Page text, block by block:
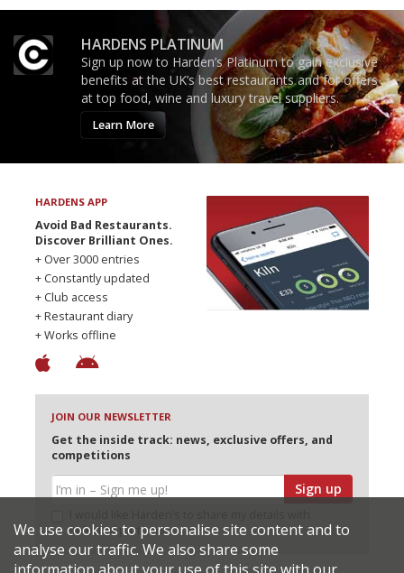
HARDENS PLATINUM
Sign up now to Harden’s Platinum to gain exclusive
benefits at the UK’s best restaurants and for offers
at top food, wine and luxury travel suppliers.
Learn More
HARDENS APP
Avoid Bad Restaurants.
Discover Brilliant Ones.
+ Over 3000 entries
+ Constantly updated
+ Club access
+ Restaurant diary
+ Works offline
JOIN OUR NEWSLETTER
Get the inside track: news, exclusive offers, and
competitions
Sign up
selected partners
We use cookies to personalise site content and to
analyse our traffic. We also share some